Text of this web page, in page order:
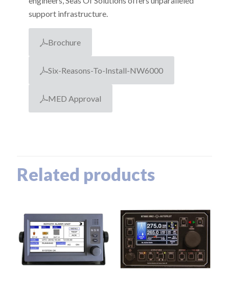
support infrastructure.
Brochure
Six-Reasons-To-Install-NW6000
MED Approval
Related products